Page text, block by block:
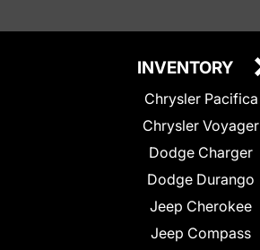
INVENTORY
Chrysler Pacifica
Chrysler Voyager
Dodge Charger
Dodge Durango
Jeep Cherokee
Jeep Compass